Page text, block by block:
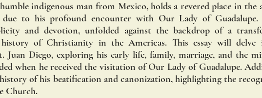
indigenous man from Mexico, holds a revered place in the
to his profound encounter with Our Lady of
and devotion, unfolded against the backdrop of a
of Christianity in the Americas. This essay will delve
Juan Diego, exploring his early life, family, marriage, and the
when he received the visitation of Our Lady of Guadalupe.
of his beatification and canonization, highlighting the
Church.